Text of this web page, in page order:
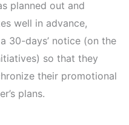
planned out and
well in advance,
30-days’ notice (on the
so that they
their promotional
plans.